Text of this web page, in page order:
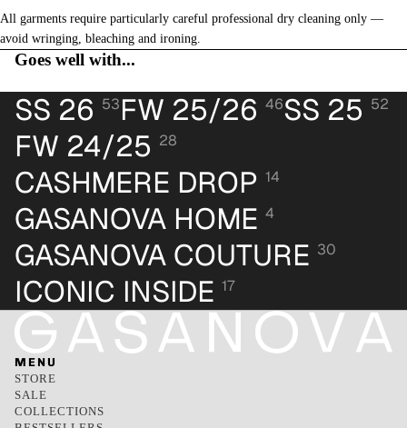
All garments require particularly careful professional dry cleaning only —
avoid wringing, bleaching and ironing.
Goes well with...
SS 26 53FW 25/26 46SS 25 52
FW 24/25 28
CASHMERE DROP 14
GASANOVA HOME 4
GASANOVA COUTURE 30
ICONIC INSIDE 17
MENU
STORE
SALE
COLLECTIONS